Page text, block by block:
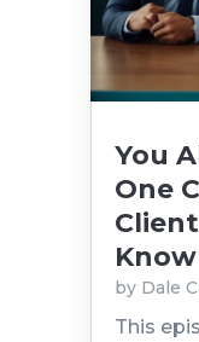
You
One
by Dale
This